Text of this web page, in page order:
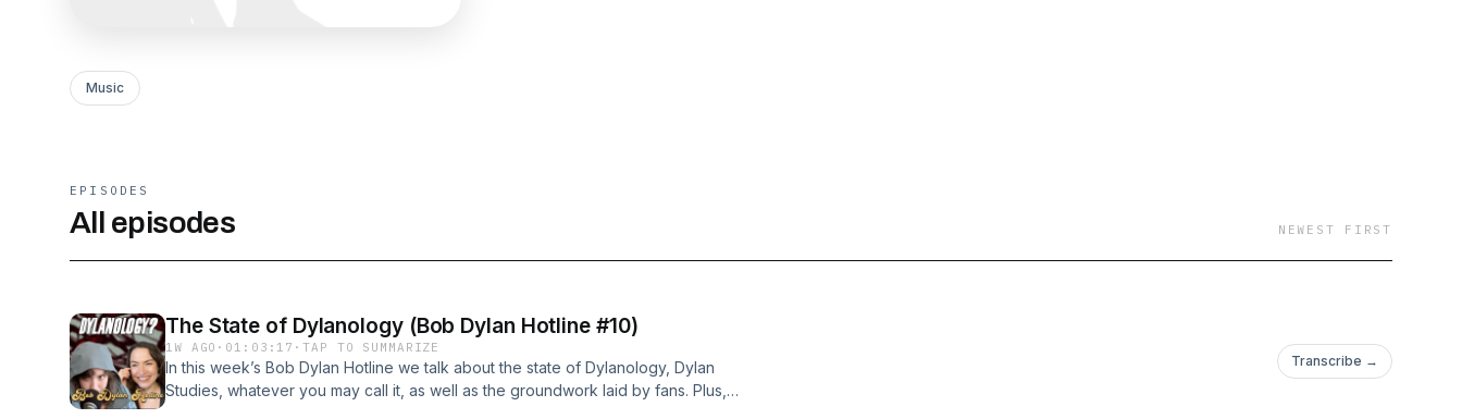
Music
EPISODES
All episodes NEWEST FIRST
The State of Dylanology (Bob Dylan Hotline #10)
1W AGO · 01:03:17 ·TAP TO SUMMARIZE
In this week’s Bob Dylan Hotline we talk about the state of Dylanology, Dylan
Studies, whatever you may call it, as well as the groundwork laid by fans. Plus,
Transcribe →